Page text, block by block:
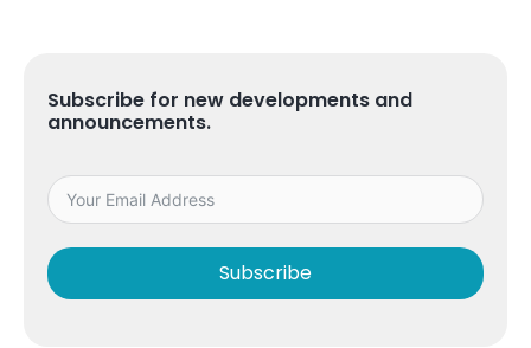
Subscribe for new developments and
announcements.
Subscribe